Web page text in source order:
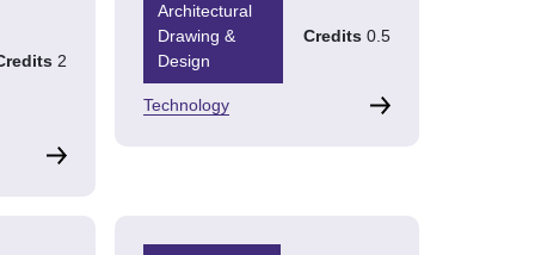
2
Architectural
Drawing &
Design
Credits 0.5
Technology